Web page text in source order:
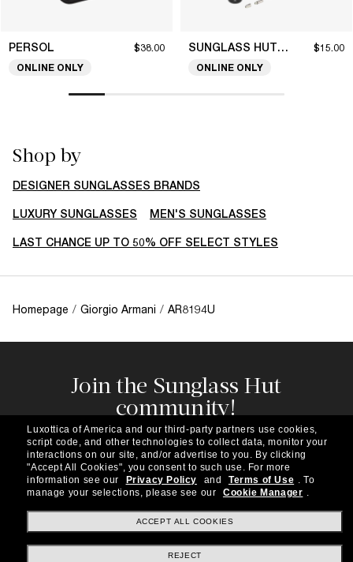
PERSOL $38.00
ONLINE ONLY
SUNGLASS HUT COLLECTION $15.00
ONLINE ONLY
Shop by
DESIGNER SUNGLASSES BRANDS
LUXURY SUNGLASSES MEN'S SUNGLASSES
LAST CHANCE UP TO 50% OFF SELECT STYLES
Homepage / Giorgio Armani / AR8194U
Join the Sunglass Hut
community!
Subscribe to our newsletter to be the first to hear
about the latest trends, curated selections,
special offers and more.
Subscribe!
Luxottica of America and our third-party partners use cookies,
script code, and other technologies to collect data, monitor your
interactions on our site, and/or advertise to you. By clicking
"Accept All Cookies", you consent to such use. For more
information see our
Privacy Policy and Terms of Use . To
manage your selections, please see our
Cookie Manager .
ACCEPT ALL COOKIES
REJECT